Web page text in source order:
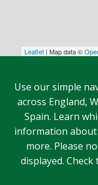
Leaflet | Map data ©
Use our simple
across England,
Spain. Learn
information
more. Please
displayed.